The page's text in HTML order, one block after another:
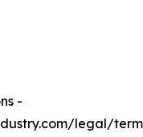
-
legal/